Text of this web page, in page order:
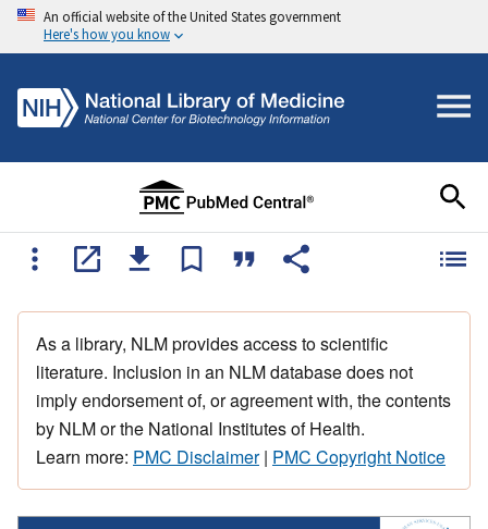
An official website of the United States government
Here's how you know
As a library, NLM provides access to scientific
literature. Inclusion in an NLM database does not
imply endorsement of, or agreement with, the contents
by NLM or the National Institutes of Health.
Learn more: PMC Disclaimer| PMC Copyright Notice